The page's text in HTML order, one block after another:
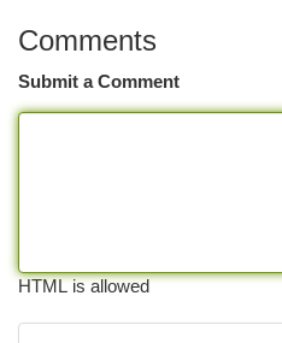
Comments
Submit a Comment
HTML is allowed